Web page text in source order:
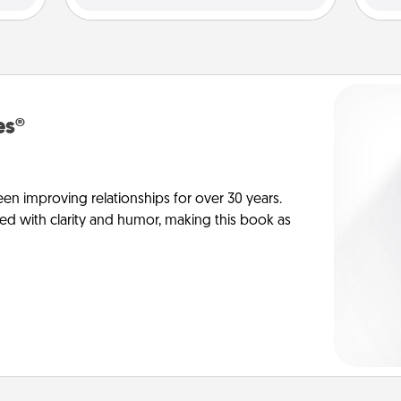
improving relationships for over 30 years.
with clarity and humor, making this book as